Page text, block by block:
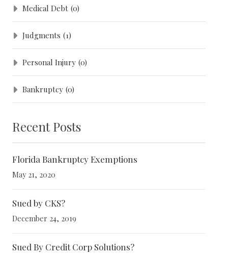
Medical Debt (0)
Judgments (1)
Personal Injury (0)
Bankruptcy (0)
Recent Posts
Florida Bankruptcy Exemptions
May 21, 2020
Sued by CKS?
December 24, 2019
Sued By Credit Corp Solutions?